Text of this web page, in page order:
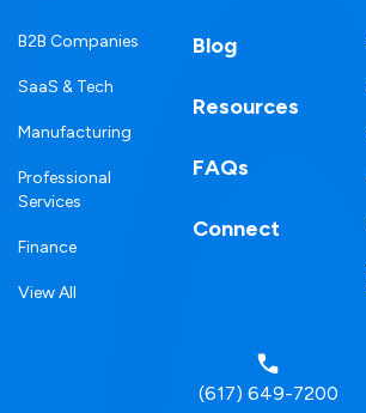
B2B Companies
SaaS & Tech
Manufacturing
Professional
Services
Finance
View All
Blog
Resources
FAQs
Connect
(617) 649-7200